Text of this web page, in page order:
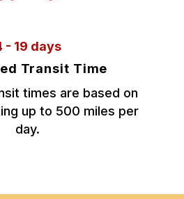
- 19 days
Transit Time
times are based on
up to 500 miles per
day.